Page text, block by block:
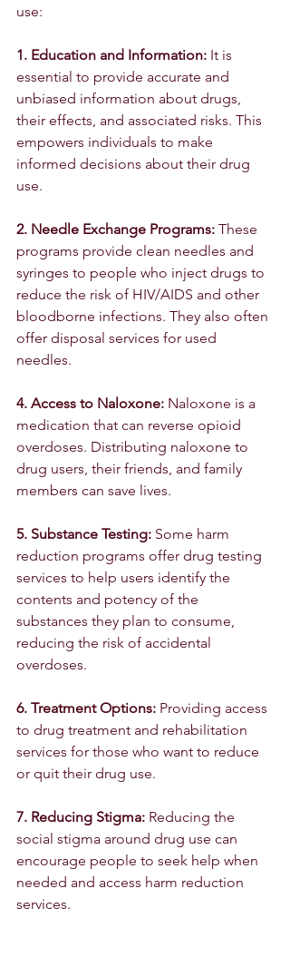
use:
1. Education and Information: It is
essential to provide accurate and
unbiased information about drugs,
their effects, and associated risks. This
empowers individuals to make
informed decisions about their drug
use.
2. Needle Exchange Programs: These
programs provide clean needles and
syringes to people who inject drugs to
reduce the risk of HIV/AIDS and other
bloodborne infections. They also often
offer disposal services for used
needles.
4. Access to Naloxone: Naloxone is a
medication that can reverse opioid
overdoses. Distributing naloxone to
drug users, their friends, and family
members can save lives.
5. Substance Testing: Some harm
reduction programs offer drug testing
services to help users identify the
contents and potency of the
substances they plan to consume,
reducing the risk of accidental
overdoses.
6. Treatment Options: Providing access
to drug treatment and rehabilitation
services for those who want to reduce
or quit their drug use.
7. Reducing Stigma: Reducing the
social stigma around drug use can
encourage people to seek help when
needed and access harm reduction
services.